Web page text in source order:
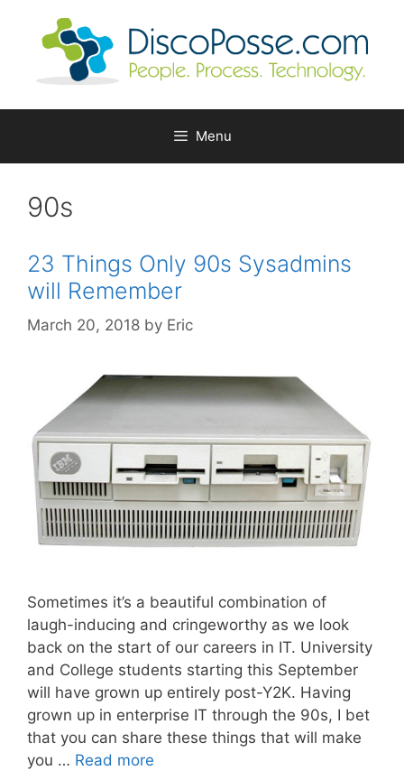
Menu
90s
23 Things Only 90s Sysadmins
will Remember
March 20, 2018 by Eric
Sometimes it’s a beautiful combination of
laugh-inducing and cringeworthy as we look
back on the start of our careers in IT. University
and College students starting this September
will have grown up entirely post-Y2K. Having
grown up in enterprise IT through the 90s, I bet
that you can share these things that will make
you … Read more